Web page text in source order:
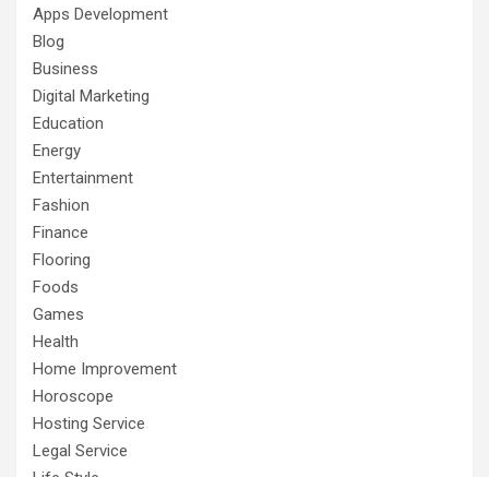
Apps Development
Blog
Business
Digital Marketing
Education
Energy
Entertainment
Fashion
Finance
Flooring
Foods
Games
Health
Home Improvement
Horoscope
Hosting Service
Legal Service